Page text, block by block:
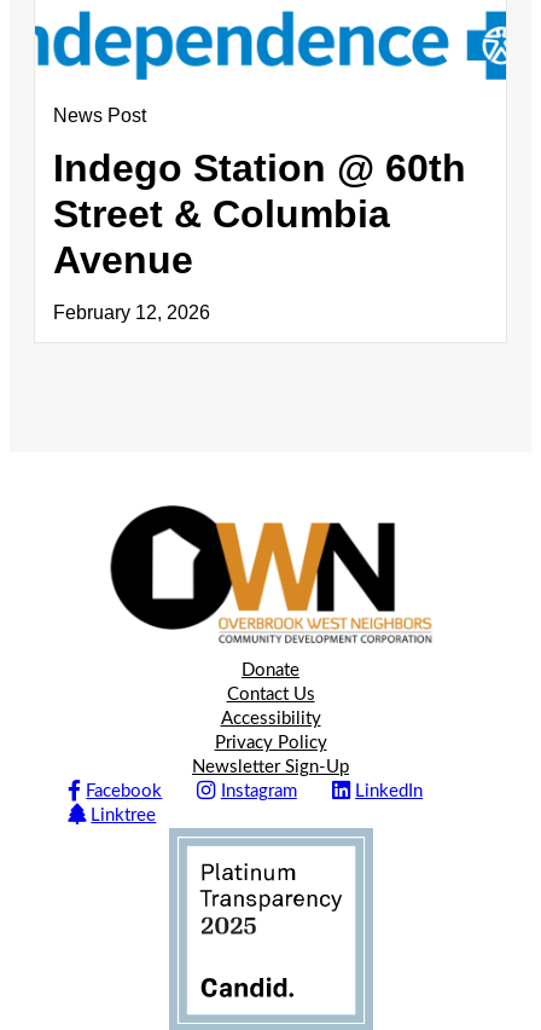
News Post
Indego Station @ 60th
Street & Columbia
Avenue
February 12, 2026
Donate
Contact Us
Accessibility
Privacy Policy
Newsletter Sign-Up
Facebook
Instagram
LinkedIn
Linktree